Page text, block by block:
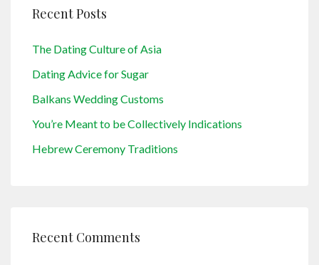
Recent Posts
The Dating Culture of Asia
Dating Advice for Sugar
Balkans Wedding Customs
You’re Meant to be Collectively Indications
Hebrew Ceremony Traditions
Recent Comments